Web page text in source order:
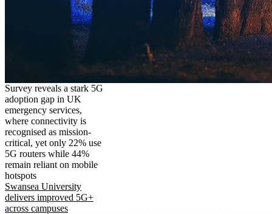
Survey reveals a stark 5G
adoption gap in UK
emergency services,
where connectivity is
recognised as mission-
critical, yet only 22% use
5G routers while 44%
remain reliant on mobile
hotspots
Swansea University
delivers improved 5G+
across campuses